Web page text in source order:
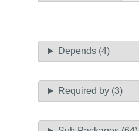
Depends (4)
Required by (3)